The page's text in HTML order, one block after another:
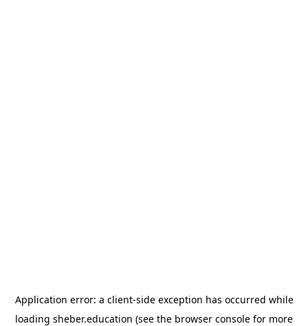
Application error: a client-side exception has occurred while
loading sheber.education (see the browser console for more